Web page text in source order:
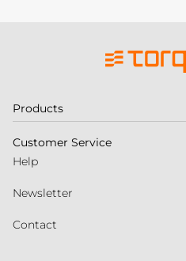
Products
Customer Service
Help
Newsletter
Contact